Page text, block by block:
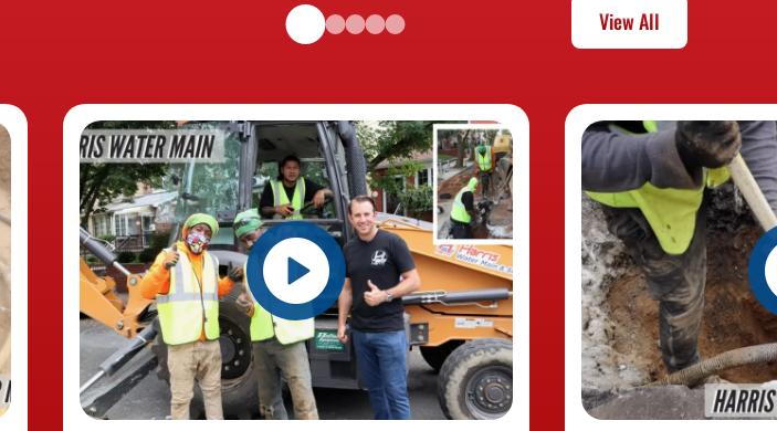
Learn More View All